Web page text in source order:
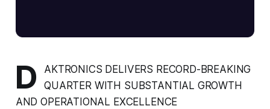
D
AKTRONICS DELIVERS RECORD-BREAKING
QUARTER WITH SUBSTANTIAL GROWTH
AND OPERATIONAL EXCELLENCE